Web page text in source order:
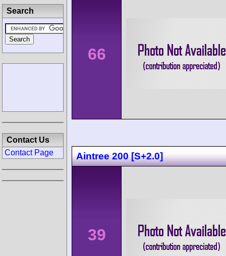
66
Aintree 200 [S+2.0]
39
Search
Contact Us
Contact Page